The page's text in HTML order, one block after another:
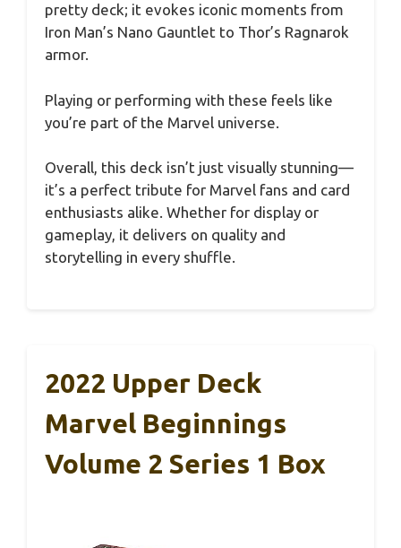
pretty deck; it evokes iconic moments from
Iron Man’s Nano Gauntlet to Thor’s Ragnarok
armor.
Playing or performing with these feels like
you’re part of the Marvel universe.
Overall, this deck isn’t just visually stunning—
it’s a perfect tribute for Marvel fans and card
enthusiasts alike. Whether for display or
gameplay, it delivers on quality and
storytelling in every shuffle.
2022 Upper Deck
Marvel Beginnings
Volume 2 Series 1 Box